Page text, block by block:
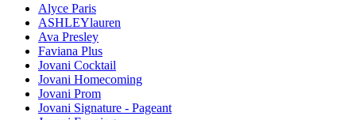
Alyce Paris
ASHLEYlauren
Ava Presley
Faviana Plus
Jovani Cocktail
Jovani Homecoming
Jovani Prom
Jovani Signature - Pageant